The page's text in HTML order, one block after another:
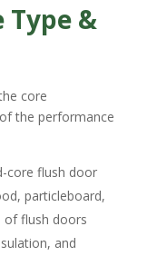
Type &
core
the performance
core flush door
particleboard,
of flush doors
and